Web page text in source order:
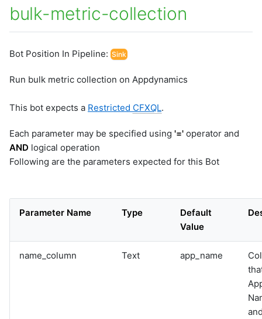
bulk-metric-collection
Bot Position In Pipeline: Sink
Run bulk metric collection on Appdynamics
This bot expects a Restricted CFXQL.
Each parameter may be specified using '=' operator and
AND logical operation
Following are the parameters expected for this Bot
Parameter Name Type
Default
Value
name_column Text app_name